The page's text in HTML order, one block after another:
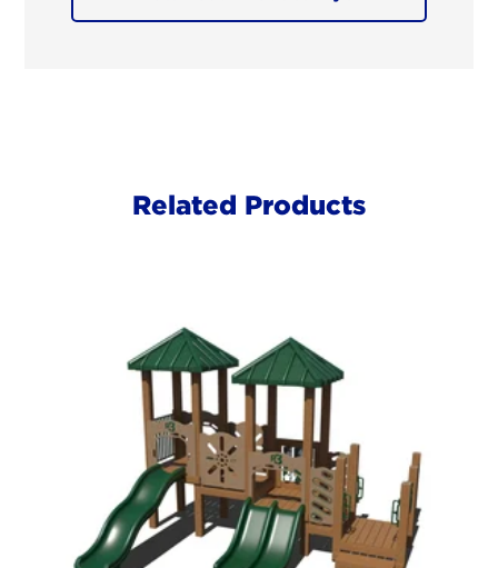
Related Products